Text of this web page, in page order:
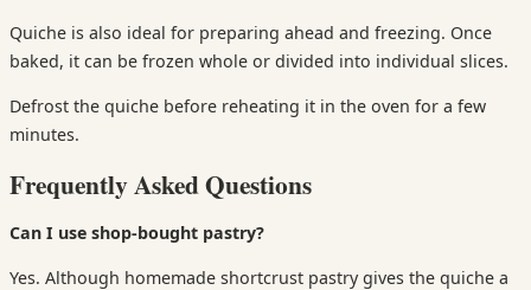
Quiche is also ideal for preparing ahead and freezing. Once
baked, it can be frozen whole or divided into individual slices.
Defrost the quiche before reheating it in the oven for a few
minutes.
Frequently Asked Questions
Can I use shop-bought pastry?
Yes. Although homemade shortcrust pastry gives the quiche a